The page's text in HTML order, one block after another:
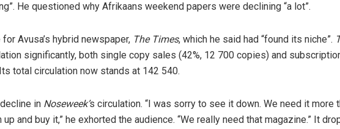
He questioned why Afrikaans weekend papers were declining “a lot”.
Avusa’s hybrid newspaper, The Times, which he said had “found its niche”.
significantly, both single copy sales (42%, 12 700 copies) and
total circulation now stands at 142 540.
in Noseweek’s circulation. “I was sorry to see it down. We need it more
up and buy it,” he exhorted the audience. “We really need that magazine.” It